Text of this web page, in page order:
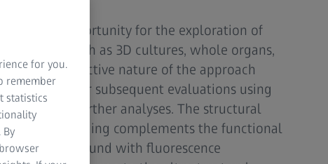
a unique opportunity for the exploration of
such as 3D cultures, whole organs,
non-destructive nature of the approach
intact for subsequent evaluations using
or further analyses. The structural
X-ray imaging complements the functional
found with fluorescence
for you.
remember
statistics